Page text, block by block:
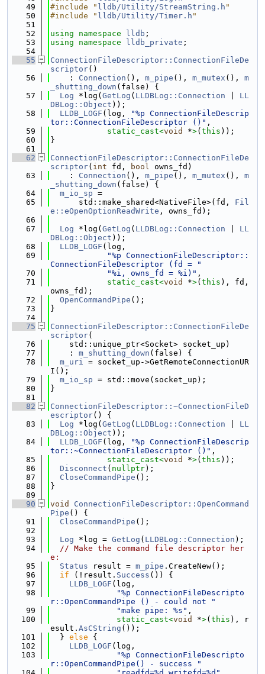
   49
#include " lldb/Utility/StreamString.h "
   50
#include " lldb/Utility/Timer.h "
   51
   52
using namespace lldb ;
   53
using namespace lldb_private ;
   54
   55
ConnectionFileDescriptor::ConnectionFileDe
scriptor()
   56
    :
Connection (), m_pipe (), m_mutex (), m
_shutting_down (false) {
   57
Log *log( GetLog ( LLDBLog::Connection
LL
DBLog::Object ));
   58
LLDB_LOGF (log,
"%p ConnectionFileDescrip
tor::ConnectionFileDescriptor ()" ,
   59
static_cast<void *>( this ));
   60
}
   61
   62
ConnectionFileDescriptor::ConnectionFileDe
scriptor( int fd, bool owns_fd)
   63
    :
Connection (), m_pipe (), m_mutex (), m
_shutting_down (false) {
   64
m_io_sp =
   65
      std::make_shared<NativeFile>(fd,
Fil
e::eOpenOptionReadWrite , owns_fd);
   66
   67
Log *log( GetLog ( LLDBLog::Connection
LL
DBLog::Object ));
   68
LLDB_LOGF (log,
   69
"%p ConnectionFileDescriptor::
ConnectionFileDescriptor (fd = "
   70
"%i, owns_fd = %i)" ,
   71
static_cast<void *>( this ), fd,
owns_fd);
   72
OpenCommandPipe ();
   73
}
   74
   75
ConnectionFileDescriptor::ConnectionFileDe
scriptor(
   76
    std::unique_ptr<Socket> socket_up)
   77
    :
m_shutting_down (false) {
   78
m_uri = socket_up->GetRemoteConnectionUR
I();
   79
m_io_sp = std::move(socket_up);
   80
}
   81
   82
ConnectionFileDescriptor::~ConnectionFileD
escriptor() {
   83
Log *log( GetLog ( LLDBLog::Connection
LL
DBLog::Object ));
   84
LLDB_LOGF (log,
"%p ConnectionFileDescrip
tor::~ConnectionFileDescriptor ()" ,
   85
static_cast<void *>( this ));
   86
Disconnect ( nullptr);
   87
CloseCommandPipe ();
   88
}
   89
   90
void
ConnectionFileDescriptor::OpenCommand
Pipe () {
   91
CloseCommandPipe ();
   92
   93
Log *log = GetLog ( LLDBLog::Connection );
   94
// Make the command file descriptor her
e:
   95
Status result = m_pipe .CreateNew();
   96
if (!result. Success ()) {
   97
LLDB_LOGF (log,
   98
"%p ConnectionFileDescripto
r::OpenCommandPipe () - could not "
   99
"make pipe: %s" ,
  100
static_cast<void *>( this ), r
esult. AsCString ());
  101
  }
else {
  102
LLDB_LOGF (log,
  103
"%p ConnectionFileDescripto
r::OpenCommandPipe() - success "